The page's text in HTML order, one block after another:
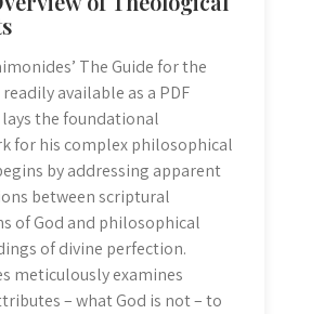
The Guide for the
available as a PDF
the foundational
for his complex philosophical
by addressing apparent
between scriptural
of God and philosophical
of divine perfection.
meticulously examines
– what God is not – to